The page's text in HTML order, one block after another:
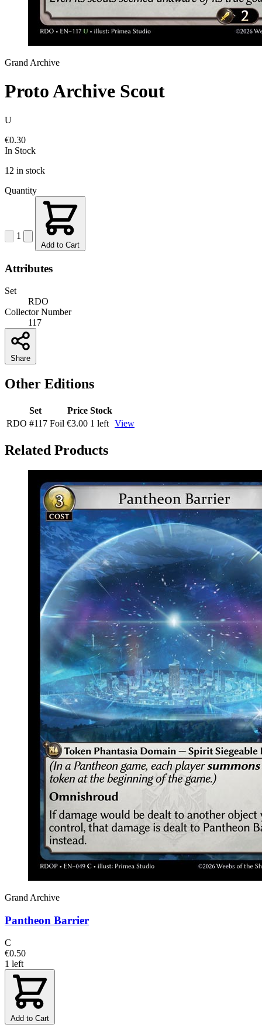
Grand Archive
Proto Archive Scout
U
€0.30
In Stock
12 in stock
Quantity
1
Add to Cart
Attributes
Set
RDO
Collector Number
117
Share
Other Editions
Set Price Stock
RDO #117 Foil €3.00 1 left View
Related Products
Grand Archive
Pantheon Barrier
C
€0.50
1 left
Add to Cart